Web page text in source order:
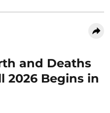
and Deaths
2026 Begins in